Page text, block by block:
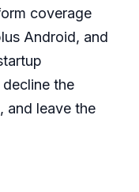
coverage
Android, and
the
and leave the